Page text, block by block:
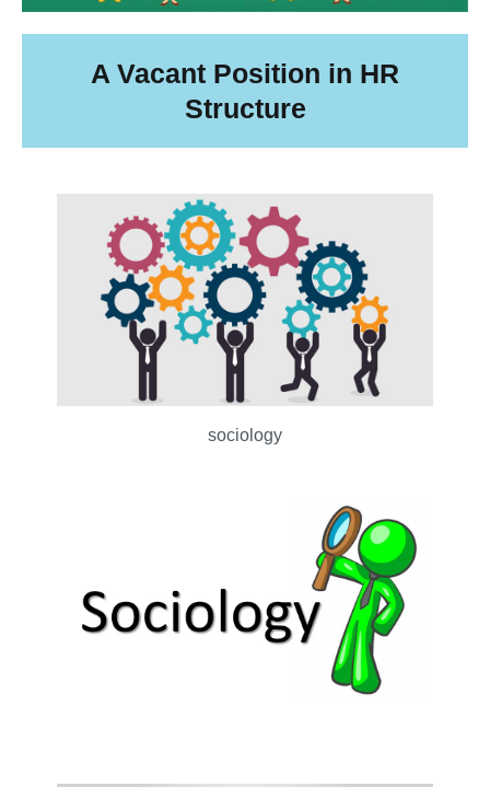
A Vacant Position in HR
Structure
sociology